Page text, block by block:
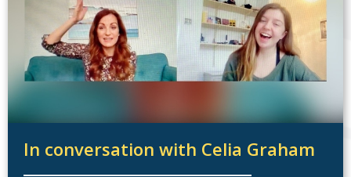
In conversation with Celia Graham